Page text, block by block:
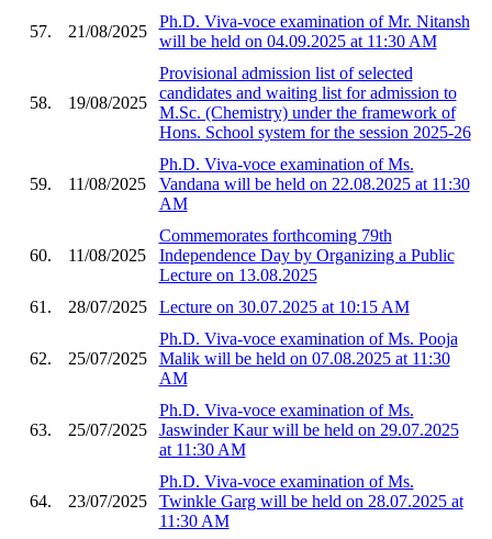
57. 21/08/2025
Ph.D. Viva-voce examination of Mr. Nitansh
will be held on 04.09.2025 at 11:30 AM
58. 19/08/2025
Provisional admission list of selected
candidates and waiting list for admission to
M.Sc. (Chemistry) under the framework of
Hons. School system for the session 2025-26
59. 11/08/2025
Ph.D. Viva-voce examination of Ms.
Vandana will be held on 22.08.2025 at 11:30
AM
60. 11/08/2025
Commemorates forthcoming 79th
Independence Day by Organizing a Public
Lecture on 13.08.2025
61.
28/07/2025 Lecture on 30.07.2025 at 10:15 AM
62. 25/07/2025
Ph.D. Viva-voce examination of Ms. Pooja
Malik will be held on 07.08.2025 at 11:30
AM
63. 25/07/2025
Ph.D. Viva-voce examination of Ms.
Jaswinder Kaur will be held on 29.07.2025
at 11:30 AM
64. 23/07/2025
Ph.D. Viva-voce examination of Ms.
Twinkle Garg will be held on 28.07.2025 at
11:30 AM